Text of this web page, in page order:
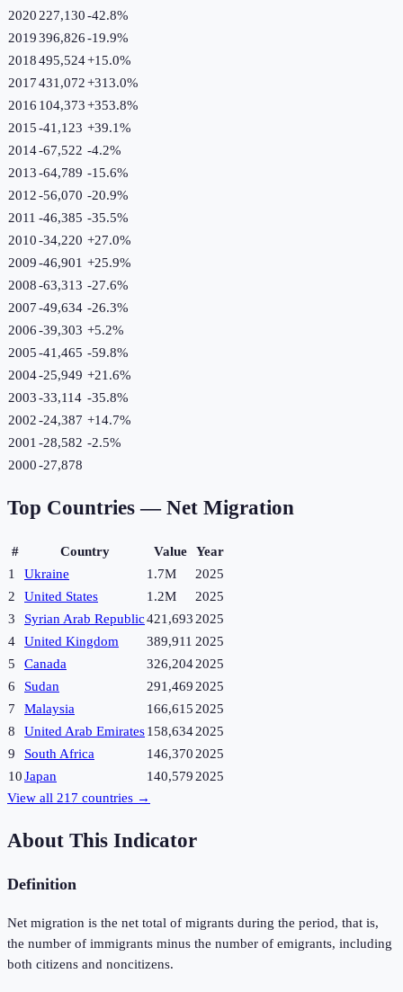
2020 227,130-42.8%
2019396,826-19.9%
2018495,524+15.0%
2017431,072+313.0%
2016 104,373+353.8%
2015-41,123 +39.1%
2014-67,522 -4.2%
2013-64,789 -15.6%
2012-56,070 -20.9%
2011 -46,385 -35.5%
2010-34,220 +27.0%
2009-46,901 +25.9%
2008-63,313 -27.6%
2007-49,634 -26.3%
2006-39,303 +5.2%
2005-41,465 -59.8%
2004-25,949 +21.6%
2003-33,114 -35.8%
2002-24,387 +14.7%
2001 -28,582 -2.5%
2000-27,878
Top Countries — Net Migration
# Country Value
Year
1
Ukraine 1.7M
2025
2
United States 1.2M
2025
3
Syrian Arab Republic421,693 2025
4
United Kingdom 389,911 2025
5
Canada 326,2042025
6
Sudan 291,469 2025
7
Malaysia 166,615 2025
8
United Arab Emirates158,6342025
9
South Africa 146,370 2025
10Japan 140,579 2025
View all 217 countries →
About This Indicator
Definition
Net migration is the net total of migrants during the period, that is,
the number of immigrants minus the number of emigrants, including
both citizens and noncitizens.